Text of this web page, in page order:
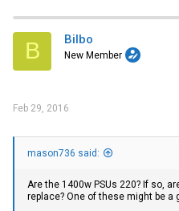
B Bilbo
New Member
Feb 29, 2016
mason736 said:
Are the 1400w PSUs 220? If so,
replace? One of these might be